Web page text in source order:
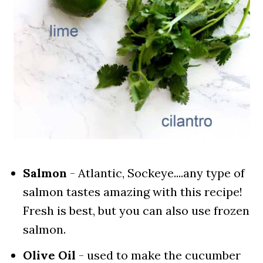
Salmon - Atlantic, Sockeye....any type of
salmon tastes amazing with this recipe!
Fresh is best, but you can also use frozen
salmon.
Olive Oil - used to make the cucumber